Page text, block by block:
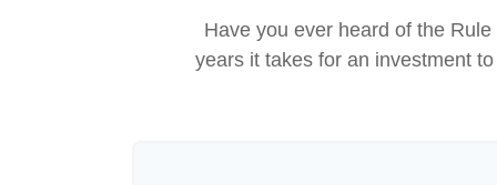
Have you ever heard of the
years it takes for an investment